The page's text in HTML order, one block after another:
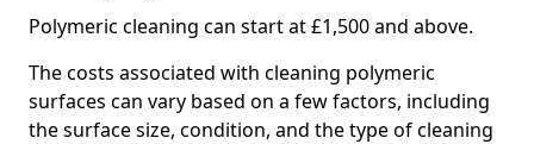
Polymeric cleaning can start at £1,500 and above.
The costs associated with cleaning polymeric
surfaces can vary based on a few factors, including
the surface size, condition, and the type of cleaning